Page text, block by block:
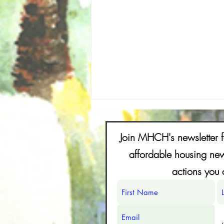
FAQs for Shaping the Future of N. Fair
Oaks Together
Questions) 1-What is the North Fair
Oaks Vision Plan and how can it
affect my property? The North Fair
Oaks Vision Plan is a community-
created vision developed under
MHCH (Mak
Join MHCH's newsletter
affordable housing
actions you